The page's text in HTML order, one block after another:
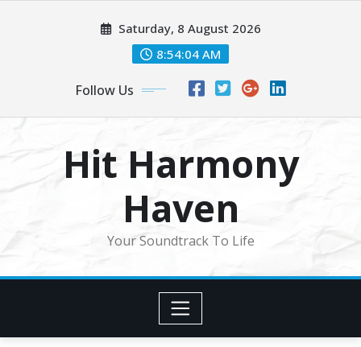
Saturday, 8 August 2026
8:54:06 AM
Follow Us
Hit Harmony
Haven
Your Soundtrack To Life